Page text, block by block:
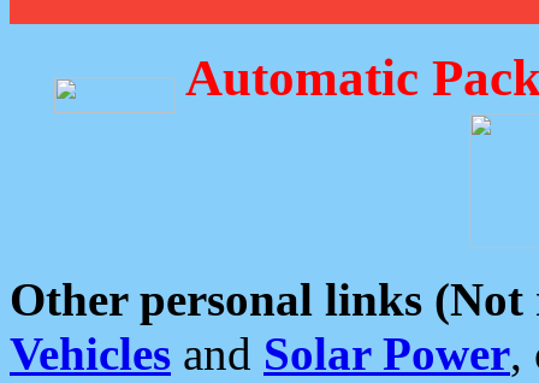
Automatic
Other personal links (Not
Vehicles and Solar Power,